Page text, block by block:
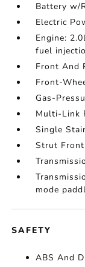
Battery w/
Electric
Engine:
fuel
Front And
Front-
Gas-
Multi-Link
Single
Strut
mode
SAFETY
ABS And